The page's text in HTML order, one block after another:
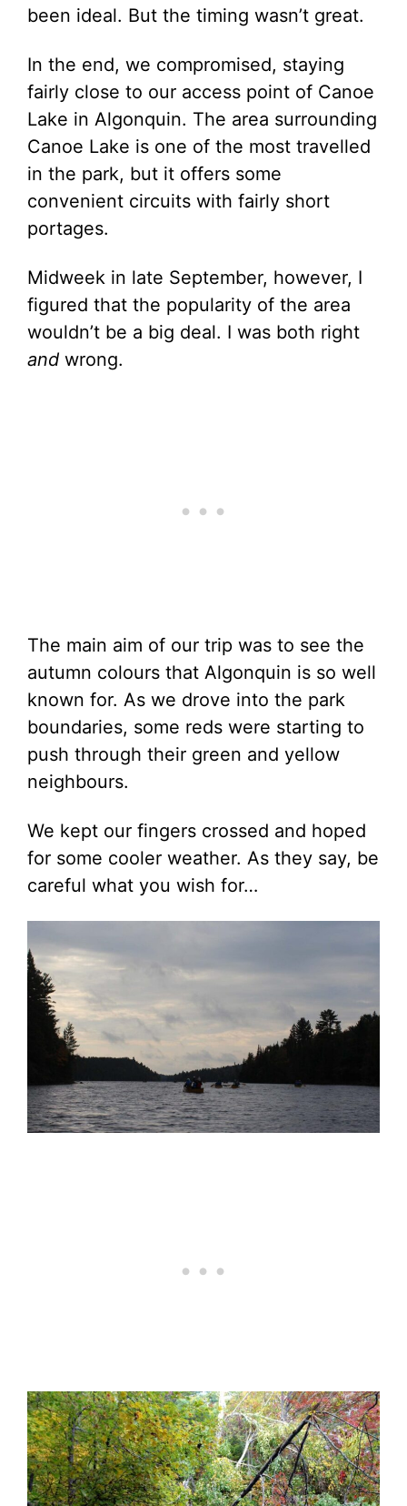
been ideal. But the timing wasn’t great.
In the end, we compromised, staying
fairly close to our access point of Canoe
Lake in Algonquin. The area surrounding
Canoe Lake is one of the most travelled
in the park, but it offers some
convenient circuits with fairly short
portages.
Midweek in late September, however, I
figured that the popularity of the area
wouldn’t be a big deal. I was both right
and wrong.
The main aim of our trip was to see the
autumn colours that Algonquin is so well
known for. As we drove into the park
boundaries, some reds were starting to
push through their green and yellow
neighbours.
We kept our fingers crossed and hoped
for some cooler weather. As they say, be
careful what you wish for…